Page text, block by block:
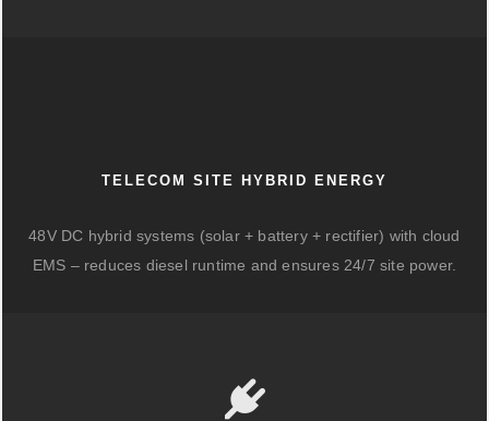
TELECOM SITE HYBRID ENERGY
48V DC hybrid systems (solar + battery + rectifier) with cloud
EMS – reduces diesel runtime and ensures 24/7 site power.